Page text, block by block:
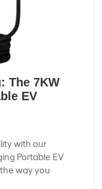
The 7KW
EV
with our
Portable EV
way you